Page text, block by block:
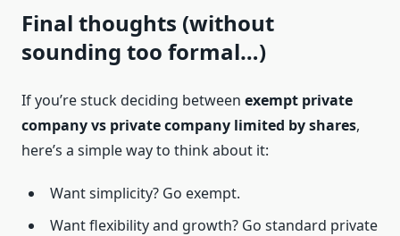
Final thoughts (without
sounding too formal…)
If you’re stuck deciding between exempt private
company vs private company limited by shares,
here’s a simple way to think about it:
Want simplicity? Go exempt.
Want flexibility and growth? Go standard private